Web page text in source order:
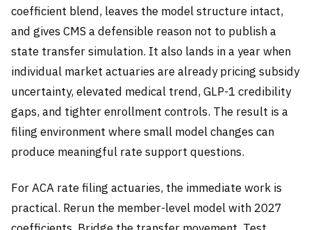
coefficient blend, leaves the model structure intact,
and gives CMS a defensible reason not to publish a
state transfer simulation. It also lands in a year when
individual market actuaries are already pricing subsidy
uncertainty, elevated medical trend, GLP-1 credibility
gaps, and tighter enrollment controls. The result is a
filing environment where small model changes can
produce meaningful rate support questions.
For ACA rate filing actuaries, the immediate work is
practical. Rerun the member-level model with 2027